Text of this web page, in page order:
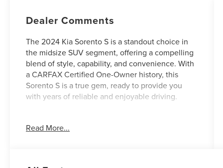
Dealer Comments
The 2024 Kia Sorento S is a standout choice in
the midsize SUV segment, offering a compelling
blend of style, capability, and convenience. With
a CARFAX Certified One-Owner history, this
Sorento S is a true gem, ready to provide you
with years of reliable and enjoyable driving.
- Carpeted Floor Mats
Read More...